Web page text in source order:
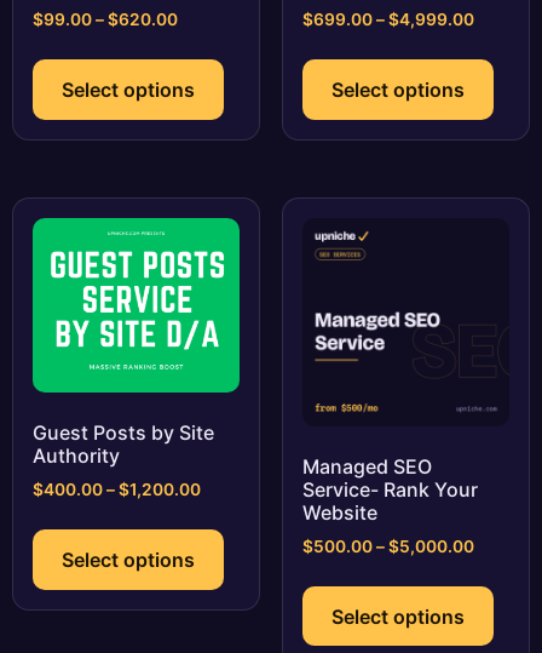
$99.00–$620.00Price
$99.00
through
$620.00
Select options
has
multiple
The
options
may
$699.00 – $4,999.00Price
$699.00
Select options
has
The
on
the
Guest Posts by Site
Authority
$400.00–$1,200.00Price
$400.00
$1,200.00
Select options
has
multiple
Managed SEO
Service- Rank Your
Website
$500.00 – $5,000.00Price
$500.00
Select options
has